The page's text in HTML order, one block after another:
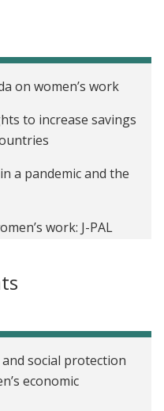
on women’s work
to increase savings
a pandemic and the
work: J-PAL
read evaluations
Twitter chat:
in the "Year of the
social protection
economic